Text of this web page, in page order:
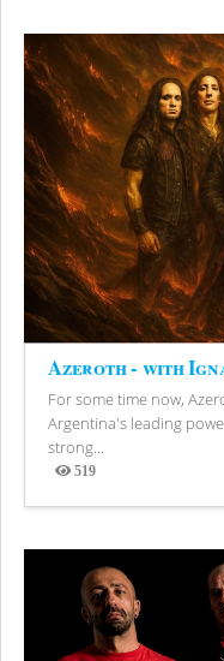
Azeroth - with
For some time now,
Argentina's leading
strong...
519